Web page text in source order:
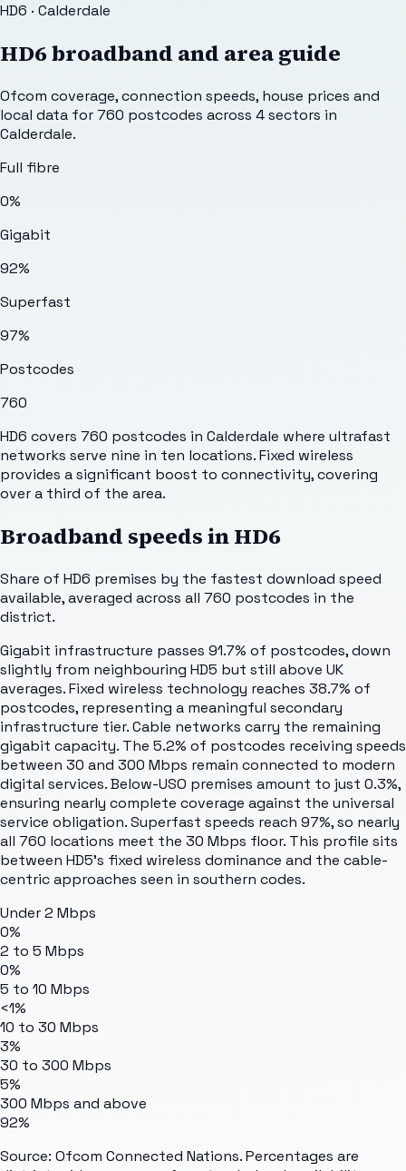
HD6 · Calderdale
HD6broadband and area guide
Ofcom coverage, connection speeds, house prices and
local data for760 postcodes across 4sectors in
Calderdale.
Full fibre
0%
Gigabit
92%
Superfast
97%
Postcodes
760
HD6 covers 760 postcodes in Calderdale where ultrafast
networks serve nine in ten locations. Fixed wireless
provides a significant boost to connectivity, covering
over a third of the area.
Broadband speeds inHD6
Share of HD6 premises by the fastest download speed
available, averaged across all 760 postcodes in the
district.
Gigabit infrastructure passes 91.7% of postcodes, down
slightly from neighbouring HD5 but still above UK
averages. Fixed wireless technology reaches 38.7% of
postcodes, representing a meaningful secondary
infrastructure tier. Cable networks carry the remaining
gigabit capacity. The 5.2% of postcodes receiving speeds
between 30 and 300 Mbps remain connected to modern
digital services. Below-USO premises amount to just 0.3%,
ensuring nearly complete coverage against the universal
service obligation. Superfast speeds reach 97%, so nearly
all 760 locations meet the 30 Mbps floor. This profile sits
between HD5's fixed wireless dominance and the cable-
centric approaches seen in southern codes.
Under 2 Mbps
0%
2 to 5 Mbps
0%
5 to 10 Mbps
<1%
10 to 30 Mbps
3%
30 to 300 Mbps
5%
300 Mbps and above
92%
Source: Ofcom Connected Nations. Percentages are